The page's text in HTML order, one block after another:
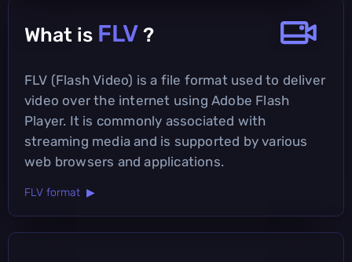
What is FLV ?
FLV (Flash Video) is a file format used to deliver
video over the internet using Adobe Flash
Player. It is commonly associated with
streaming media and is supported by various
web browsers and applications.
FLV format ▶